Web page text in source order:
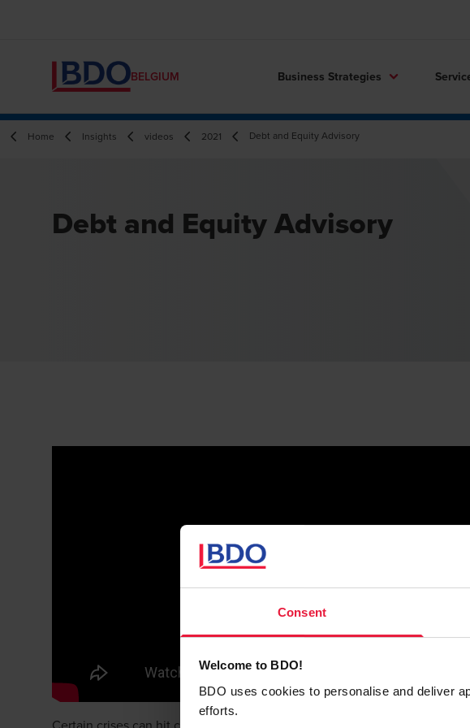
Consent
Welcome to BDO!
BDO uses cookies to personalise and deliver
efforts.
BELGIUM Business Strategies
Home Insights videos 2021 Debt and Equity Advisory
Debt and Equity Advisory